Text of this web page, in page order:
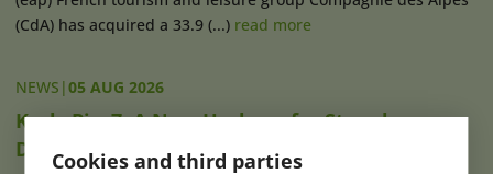
Cookies and third parties
(CdA) has acquired a 33.9 (...) read more
NEWS |05 AUG 2026
Karls Pier7: A New Harbour for Strawberry
Dreams